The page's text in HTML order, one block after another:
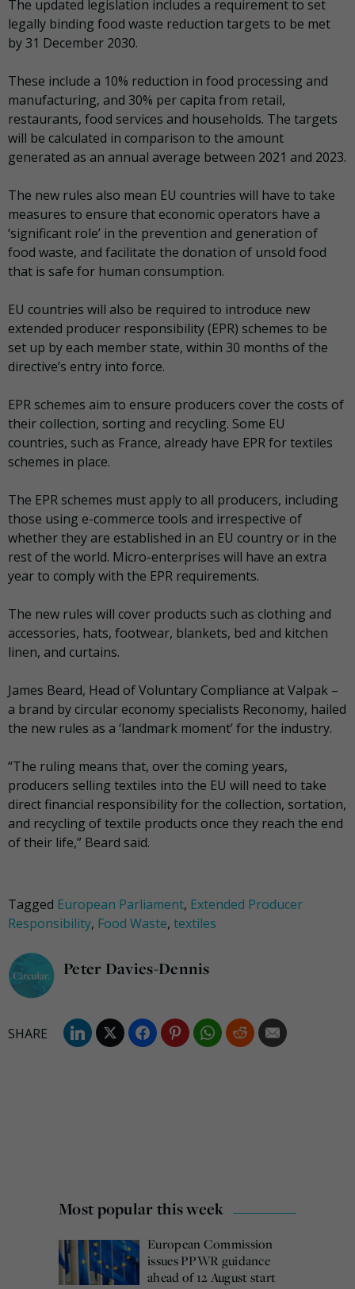
The updated legislation includes a requirement to set
legally binding food waste reduction targets to be met
by 31 December 2030.
These include a 10% reduction in food processing and
manufacturing, and 30% per capita from retail,
restaurants, food services and households. The targets
will be calculated in comparison to the amount
generated as an annual average between 2021 and 2023.
The new rules also mean EU countries will have to take
measures to ensure that economic operators have a
‘significant role’ in the prevention and generation of
food waste, and facilitate the donation of unsold food
that is safe for human consumption.
EU countries will also be required to introduce new
extended producer responsibility (EPR) schemes to be
set up by each member state, within 30 months of the
directive’s entry into force.
EPR schemes aim to ensure producers cover the costs of
their collection, sorting and recycling. Some EU
countries, such as France, already have EPR for textiles
schemes in place.
The EPR schemes must apply to all producers, including
those using e-commerce tools and irrespective of
whether they are established in an EU country or in the
rest of the world. Micro-enterprises will have an extra
year to comply with the EPR requirements.
The new rules will cover products such as clothing and
accessories, hats, footwear, blankets, bed and kitchen
linen, and curtains.
James Beard, Head of Voluntary Compliance at Valpak –
a brand by circular economy specialists Reconomy, hailed
the new rules as a ‘landmark moment’ for the industry.
“The ruling means that, over the coming years,
producers selling textiles into the EU will need to take
direct financial responsibility for the collection, sortation,
and recycling of textile products once they reach the end
of their life,” Beard said.
Tagged European Parliament, Extended Producer
Responsibility, Food Waste, textiles
Peter Davies-Dennis
Most popular this week
European Commission
issues PPWR guidance
ahead of 12 August start